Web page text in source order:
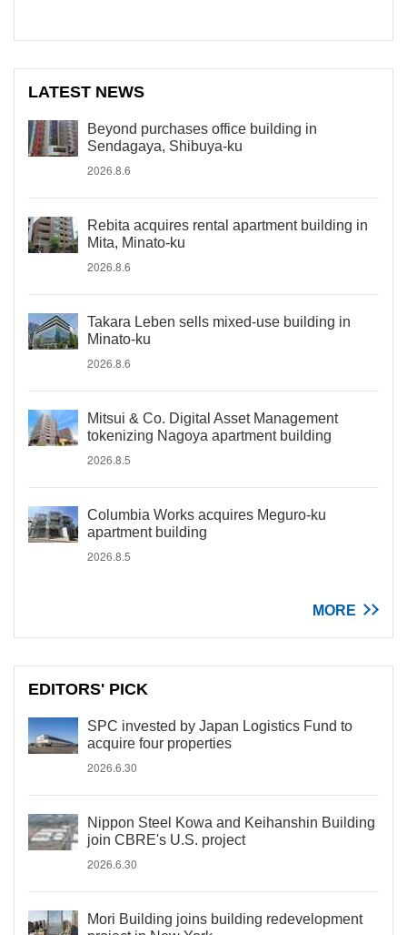
LATEST NEWS
Beyond purchases office building in
Sendagaya, Shibuya-ku
2026.8.6
Rebita acquires rental apartment building in
Mita, Minato-ku
2026.8.6
Takara Leben sells mixed-use building in
Minato-ku
2026.8.6
Mitsui & Co. Digital Asset Management
tokenizing Nagoya apartment building
2026.8.5
Columbia Works acquires Meguro-ku
apartment building
2026.8.5
MORE
EDITORS' PICK
SPC invested by Japan Logistics Fund to
acquire four properties
2026.6.30
Nippon Steel Kowa and Keihanshin Building
join CBRE's U.S. project
2026.6.30
Mori Building joins building redevelopment